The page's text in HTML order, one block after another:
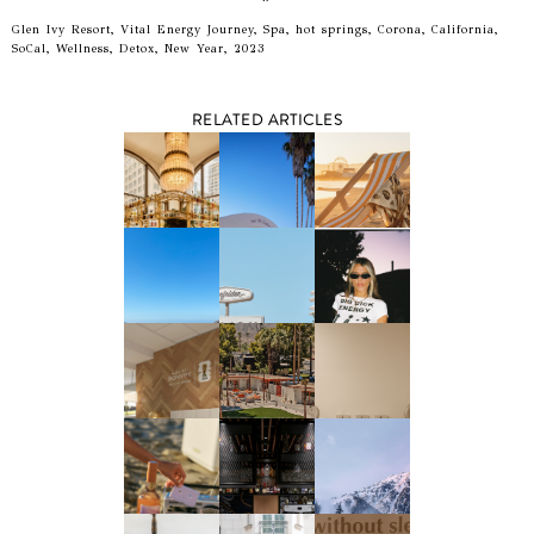
Glen Ivy Resort, Vital Energy Journey, Spa, hot springs, Corona, California,
SoCal, Wellness, Detox, New Year, 2023
RELATED ARTICLES